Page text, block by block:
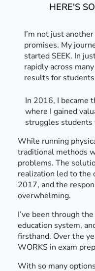
HERE'S
I’m not just
promises. My
started SEEK. In
rapidly across
results for
In 2016, I became
where I gained
struggles students
While running
traditional methods
problems. The
realization led to the
2017, and the
overwhelming.
I’ve been through
education system,
firsthand. Over the
WORKS in exam
With so many